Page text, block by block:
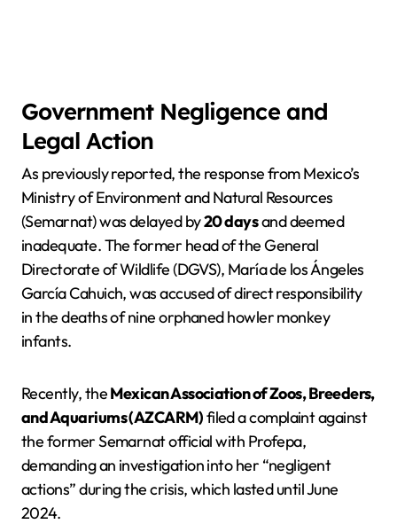
Government Negligence and
Legal Action
As previously reported, the response from Mexico’s
Ministry of Environment and Natural Resources
(Semarnat) was delayed by20 daysand deemed
inadequate. The former head of the General
Directorate of Wildlife (DGVS), María de los Ángeles
García Cahuich, was accused of direct responsibility
in the deaths of nine orphaned howler monkey
infants.
Recently, theMexican Association of Zoos, Breeders,
and Aquariums (AZCARM)filed a complaint against
the former Semarnat official with Profepa,
demanding an investigation into her “negligent
actions” during the crisis, which lasted until June
2024.